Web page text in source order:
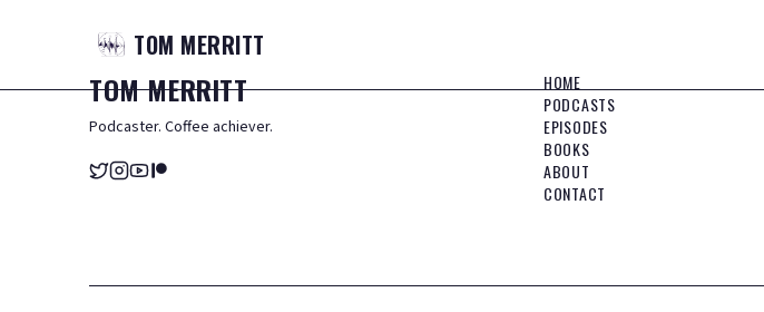
TOM MERRITT
TOMMERRITT
Podcaster. Coffee achiever.
HOME
PODCASTS
EPISODES
BOOKS
ABOUT
CONTACT